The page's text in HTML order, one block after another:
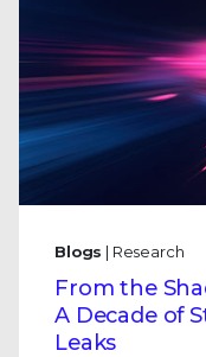
Blogs | Research
From the
A Decade of
Leaks